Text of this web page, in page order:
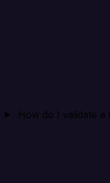
How do I validate a